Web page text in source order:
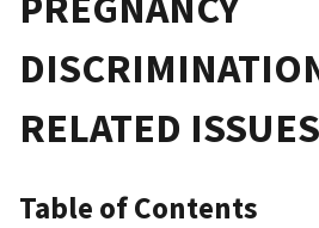
RELATED ISSUES
Table of Contents